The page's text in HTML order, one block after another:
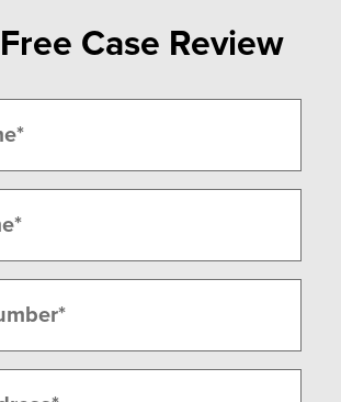
Case Review